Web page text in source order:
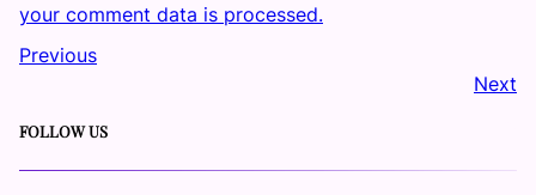
your comment data is processed.
Previous
Next
FOLLOW US